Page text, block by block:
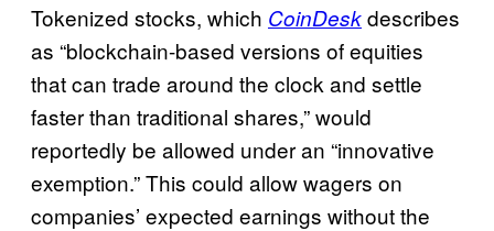
Tokenized stocks, which CoinDeskdescribes
as “blockchain-based versions of equities
that can trade around the clock and settle
faster than traditional shares,” would
reportedly be allowed under an “innovative
exemption.” This could allow wagers on
companies’ expected earnings without the